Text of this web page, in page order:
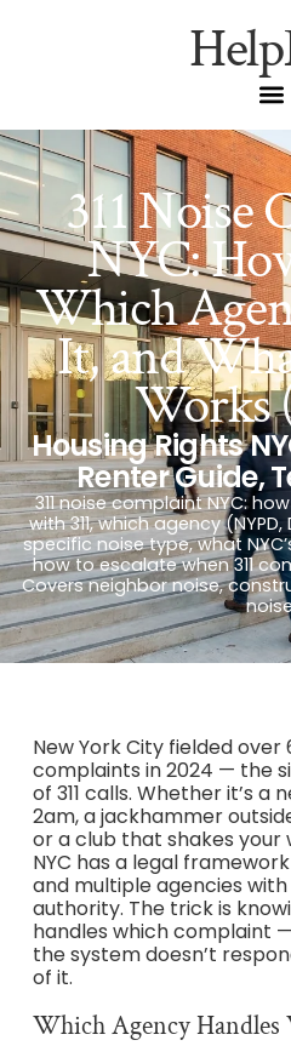
311 Noise
NYC:
Which
It, and
Works
Housing Rights
Renter Guide,
311 noise complaint NYC:
with 311, which agency
specific noise type, what
how to escalate when 311
Covers neighbor noise,
New York City fielded over
complaints in 2024 — the
of 311 calls. Whether it’s a
2am, a jackhammer
or a club that shakes your
NYC has a legal
and multiple agencies
authority. The trick is
handles which complaint
the system doesn’t
of it.
Which Agency